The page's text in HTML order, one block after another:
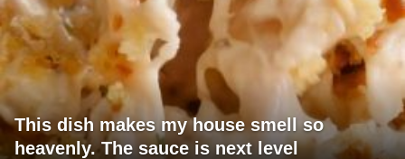
This dish makes my house smell so
heavenly. The sauce is next level